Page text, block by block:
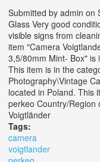
Submitted by admin on
Glass Very good
visible signs from
item "Camera
3,5/80mm Mint- Box" is
This item is in the
Photography\Vintage
located in Poland. This
perkeo Country/Region
Voigtländer
Tags:
camera
voigtlander